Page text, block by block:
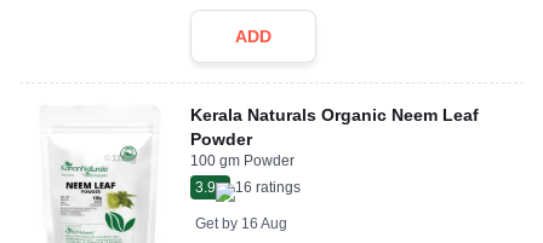
ADD
Kerala Naturals Organic Neem Leaf
Powder
100 gm Powder
3.9
16 ratings
Get by 16 Aug